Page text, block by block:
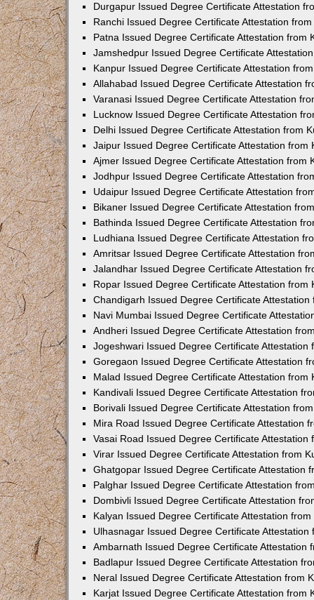
Durgapur Issued Degree Certificate Attestation
Ranchi Issued Degree Certificate Attestation
Patna Issued Degree Certificate Attestation from
Jamshedpur Issued Degree Certificate
Kanpur Issued Degree Certificate Attestation
Allahabad Issued Degree Certificate Attestation
Varanasi Issued Degree Certificate Attestation
Lucknow Issued Degree Certificate Attestation
Delhi Issued Degree Certificate Attestation from
Jaipur Issued Degree Certificate Attestation from
Ajmer Issued Degree Certificate Attestation from
Jodhpur Issued Degree Certificate Attestation
Udaipur Issued Degree Certificate Attestation
Bikaner Issued Degree Certificate Attestation
Bathinda Issued Degree Certificate Attestation
Ludhiana Issued Degree Certificate Attestation
Amritsar Issued Degree Certificate Attestation
Jalandhar Issued Degree Certificate Attestation
Ropar Issued Degree Certificate Attestation from
Chandigarh Issued Degree Certificate Attestation
Navi Mumbai Issued Degree Certificate
Andheri Issued Degree Certificate Attestation
Jogeshwari Issued Degree Certificate Attestation
Goregaon Issued Degree Certificate Attestation
Malad Issued Degree Certificate Attestation from
Kandivali Issued Degree Certificate Attestation
Borivali Issued Degree Certificate Attestation
Mira Road Issued Degree Certificate Attestation
Vasai Road Issued Degree Certificate Attestation
Virar Issued Degree Certificate Attestation from
Ghatgopar Issued Degree Certificate Attestation
Palghar Issued Degree Certificate Attestation
Dombivli Issued Degree Certificate Attestation
Kalyan Issued Degree Certificate Attestation
Ulhasnagar Issued Degree Certificate Attestation
Ambarnath Issued Degree Certificate Attestation
Badlapur Issued Degree Certificate Attestation
Neral Issued Degree Certificate Attestation from
Karjat Issued Degree Certificate Attestation from